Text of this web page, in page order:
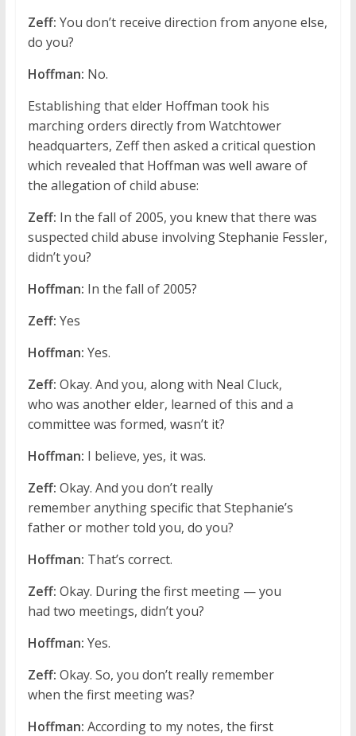
Zeff: You don’t receive direction from anyone else,
do you?
Hoffman: No.
Establishing that elder Hoffman took his
marching orders directly from Watchtower
headquarters, Zeff then asked a critical question
which revealed that Hoffman was well aware of
the allegation of child abuse:
Zeff: In the fall of 2005, you knew that there was
suspected child abuse involving Stephanie Fessler,
didn’t you?
Hoffman: In the fall of 2005?
Zeff: Yes
Hoffman: Yes.
Zeff: Okay. And you, along with Neal Cluck,
who was another elder, learned of this and a
committee was formed, wasn’t it?
Hoffman: I believe, yes, it was.
Zeff: Okay. And you don’t really
remember anything specific that Stephanie’s
father or mother told you, do you?
Hoffman: That’s correct.
Zeff: Okay. During the first meeting — you
had two meetings, didn’t you?
Hoffman: Yes.
Zeff: Okay. So, you don’t really remember
when the first meeting was?
Hoffman: According to my notes, the first